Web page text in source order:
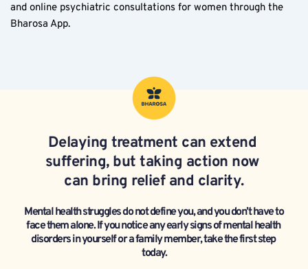
and online psychiatric consultations for women through the
Bharosa App.
Delaying treatment can extend
suffering, but taking action now
can bring relief and clarity.
Mental health struggles do not define you, and you don’t have to
face them alone. If you notice any early signs of mental health
disorders in yourself or a family member, take the first step
today.